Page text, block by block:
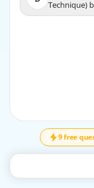
Technique)
Technique)
9 free